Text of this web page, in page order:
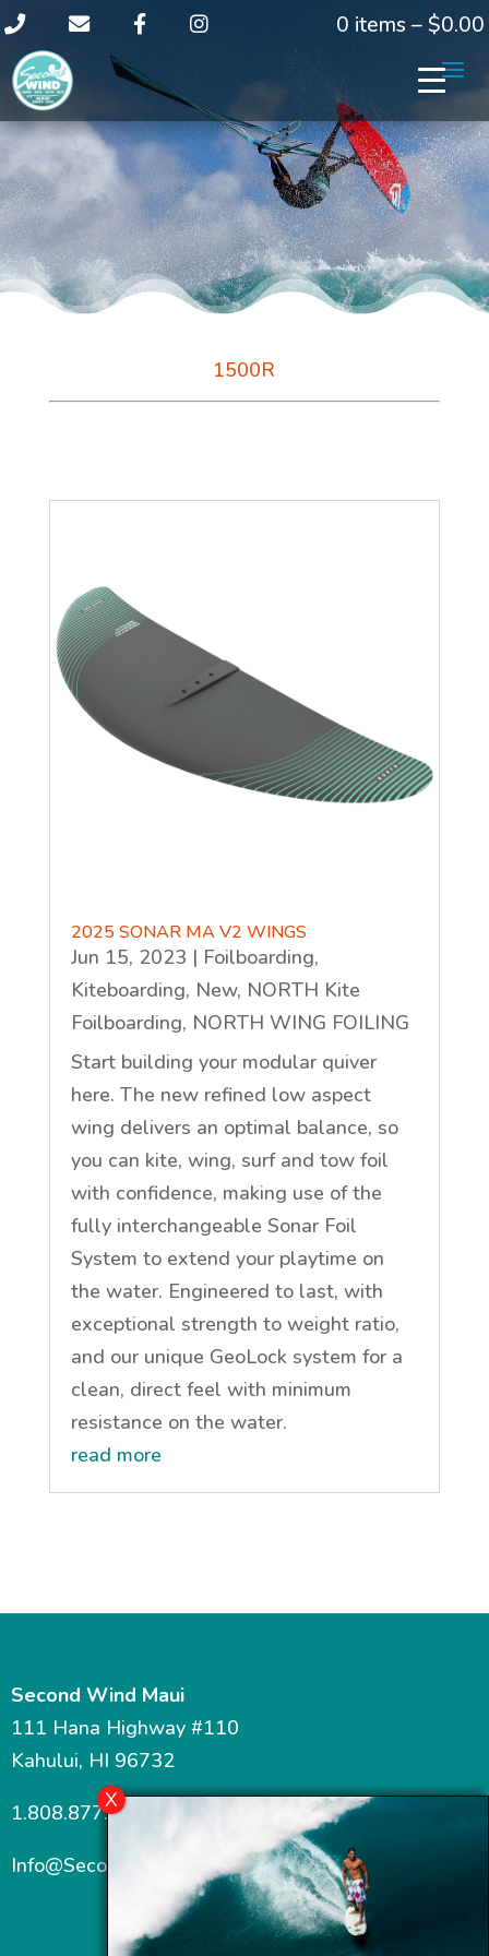
0 items –$0.00
1500R
2025 SONAR MA V2 WINGS
Jun 15, 2023 | Foilboarding,
Kiteboarding, New, NORTH Kite
Foilboarding, NORTH WING FOILING
Start building your modular quiver
here. The new refined low aspect
wing delivers an optimal balance, so
you can kite, wing, surf and tow foil
with confidence, making use of the
fully interchangeable Sonar Foil
System to extend your playtime on
the water. Engineered to last, with
exceptional strength to weight ratio,
and our unique GeoLock system for a
clean, direct feel with minimum
resistance on the water.
read more
Second Wind Maui
111 Hana Highway #110
Kahului, HI 96732
1.808.877.7467
Info@SecondWindMaui.com